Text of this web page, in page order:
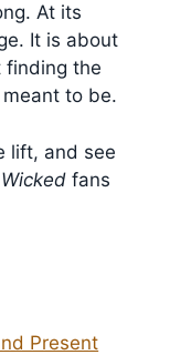
At its
It is about
finding the
to be.
lift, and see
Wicked fans
Present